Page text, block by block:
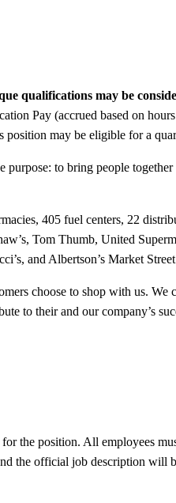
qualifications may be
Pay (accrued based on
may be eligible for a
to bring people together
405 fuel centers, 22
Tom Thumb, United
and Albertson’s Market
choose to shop with us. We
to their and our company’s
the position. All employees
the official job description will